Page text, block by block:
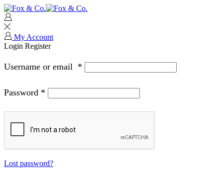
My Account
Login Register
Username or email *
Password *
Lost password?